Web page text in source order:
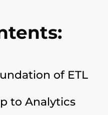
of ETL
to Analytics